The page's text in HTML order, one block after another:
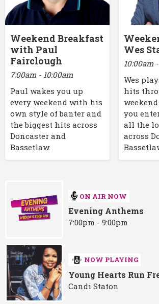
Weekend Breakfast
with Paul
Fairclough
7:00am - 10:00am
Paul wakes you up
every weekend with his
own style of banter and
the biggest hits across
Doncaster and
Bassetlaw.
Wes
10:00am
Wes
hits
you
all the
across
ON AIR NOW
Evening Anthems
7:00pm - 9:00pm
NOW PLAYING
Young Hearts Run
Candi Staton